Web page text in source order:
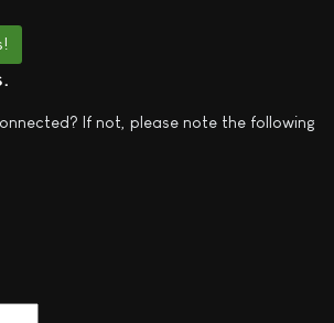
If not, please note the following